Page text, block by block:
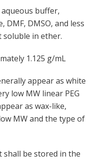
buffer,
DMSO, and less
soluble in ether.
1.125 g/mL
appear as white
low MW linear PEG
as wax-like,
MW and the type of
shall be stored in the